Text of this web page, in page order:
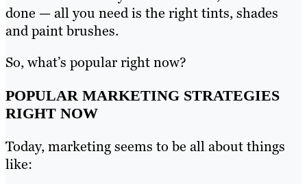
done — all you need is the right tints, shades
and paint brushes.
So, what’s popular right now?
POPULAR MARKETING STRATEGIES
RIGHT NOW
Today, marketing seems to be all about things
like: